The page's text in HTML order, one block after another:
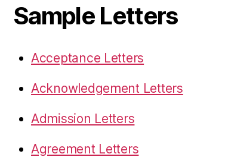
Sample Letters
Acceptance Letters
Acknowledgement Letters
Admission Letters
Agreement Letters